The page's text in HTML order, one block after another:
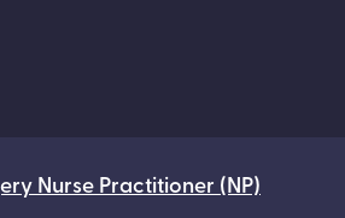
Nurse Practitioner (NP)